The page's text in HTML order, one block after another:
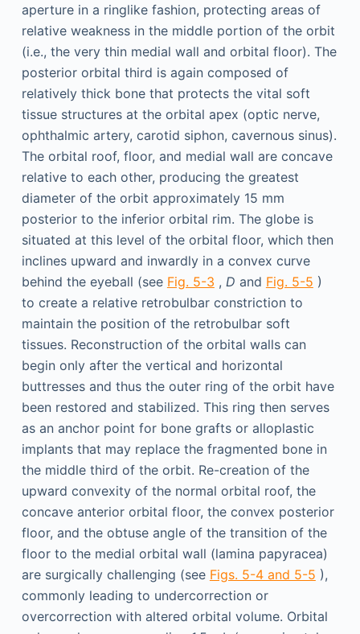
aperture in a ringlike fashion, protecting areas of
relative weakness in the middle portion of the orbit
(i.e., the very thin medial wall and orbital floor). The
posterior orbital third is again composed of
relatively thick bone that protects the vital soft
tissue structures at the orbital apex (optic nerve,
ophthalmic artery, carotid siphon, cavernous sinus).
The orbital roof, floor, and medial wall are concave
relative to each other, producing the greatest
diameter of the orbit approximately 15 mm
posterior to the inferior orbital rim. The globe is
situated at this level of the orbital floor, which then
inclines upward and inwardly in a convex curve
behind the eyeball (see Fig. 5-3 , D and Fig. 5-5 )
to create a relative retrobulbar constriction to
maintain the position of the retrobulbar soft
tissues. Reconstruction of the orbital walls can
begin only after the vertical and horizontal
buttresses and thus the outer ring of the orbit have
been restored and stabilized. This ring then serves
as an anchor point for bone grafts or alloplastic
implants that may replace the fragmented bone in
the middle third of the orbit. Re-creation of the
upward convexity of the normal orbital roof, the
concave anterior orbital floor, the convex posterior
floor, and the obtuse angle of the transition of the
floor to the medial orbital wall (lamina papyracea)
are surgically challenging (see Figs. 5-4 and 5-5 ),
commonly leading to undercorrection or
overcorrection with altered orbital volume. Orbital